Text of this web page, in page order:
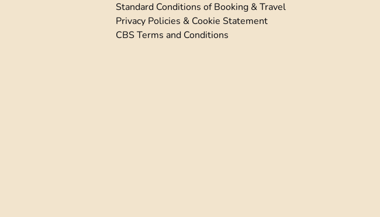
Standard Conditions of Booking & Travel
Privacy Policies & Cookie Statement
CBS Terms and Conditions